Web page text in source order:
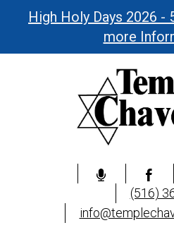
High Holy Days 2026 -
more
(516)